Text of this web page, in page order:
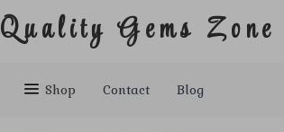
Quality Gems Zone
Shop Contact Blog